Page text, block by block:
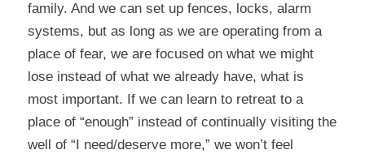
family. And we can set up fences, locks, alarm
systems, but as long as we are operating from a
place of fear, we are focused on what we might
lose instead of what we already have, what is
most important. If we can learn to retreat to a
place of “enough” instead of continually visiting the
well of “I need/deserve more,” we won’t feel